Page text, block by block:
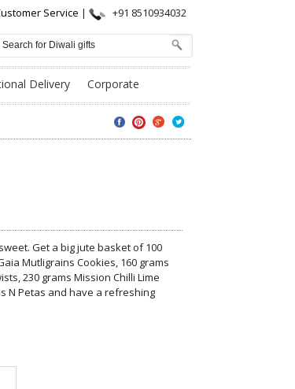
Service | +91 8510934032
Delivery Corporate
Get a big jute basket of 100
Mutligrains Cookies, 160 grams
230 grams Mission Chilli Lime
N Petas and have a refreshing